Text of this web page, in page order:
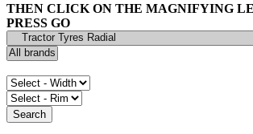
THEN CLICK ON THE MAGNIFYING
PRESS GO